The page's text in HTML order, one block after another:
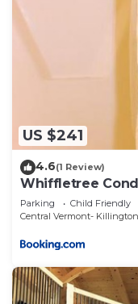
US $241
4.6(1 Review)
Whiffletree
Parking Child Friendly
Central Vermont- Killington